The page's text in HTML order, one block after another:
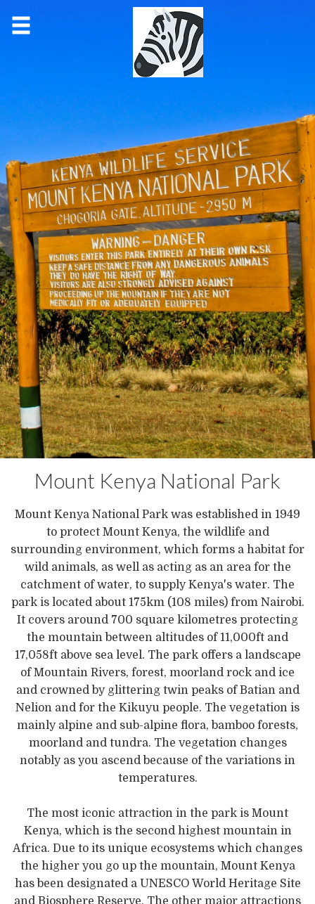
Mount Kenya National Park
Mount Kenya National Park was established in 1949
to protect Mount Kenya, the wildlife and
surrounding environment, which forms a habitat for
wild animals, as well as acting as an area for the
catchment of water, to supply Kenya's water. The
park is located about 175km (108 miles) from Nairobi.
It covers around 700 square kilometres protecting
the mountain between altitudes of 11,000ft and
17,058ft above sea level. The park offers a landscape
of Mountain Rivers, forest, moorland rock and ice
and crowned by glittering twin peaks of Batian and
Nelion and for the Kikuyu people. The vegetation is
mainly alpine and sub-alpine flora, bamboo forests,
moorland and tundra. The vegetation changes
notably as you ascend because of the variations in
temperatures.
The most iconic attraction in the park is Mount
Kenya, which is the second highest mountain in
Africa. Due to its unique ecosystems which changes
the higher you go up the mountain, Mount Kenya
has been designated a UNESCO World Heritage Site